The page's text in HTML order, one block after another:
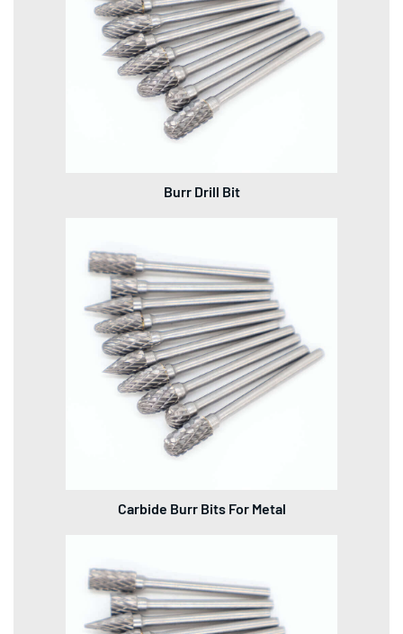
Burr Drill Bit
Carbide Burr Bits For Metal